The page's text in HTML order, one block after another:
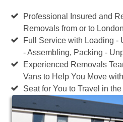
Professional Insured and
Removals from or to
Full Service with Loading -
- Assembling, Packing -
Experienced Removals
Vans to Help You Move
Seat for You to Travel in